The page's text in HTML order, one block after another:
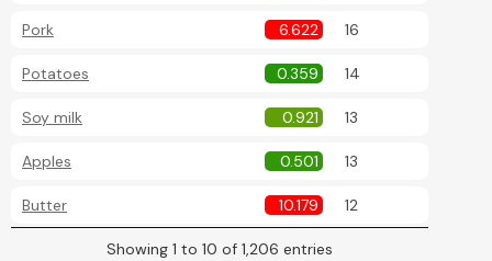
Pork 6.622 16
Potatoes 0.359 14
Soy milk 0.921 13
Apples 0.501 13
Butter 10.179 12
Showing 1 to 10 of 1,206 entries